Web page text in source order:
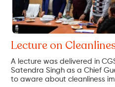
Lecture on
A lecture was delivered in
Satendra Singh as a Chief
to aware about cleanliness